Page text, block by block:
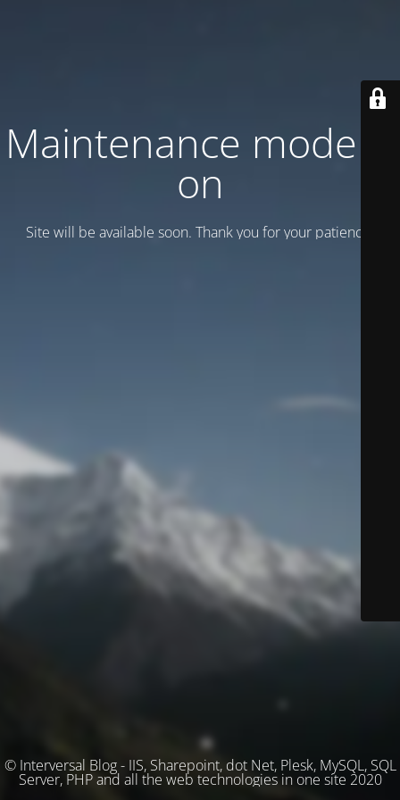
Maintenance mode is
on
Site will be available soon. Thank you for your patience!
© Interversal Blog - IIS, Sharepoint, dot Net, Plesk, MySQL, SQL
Server, PHP and all the web technologies in one site 2020